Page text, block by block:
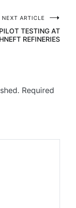
NEXT ARTICLE
PILOT TESTING AT
REFINERIES
Required